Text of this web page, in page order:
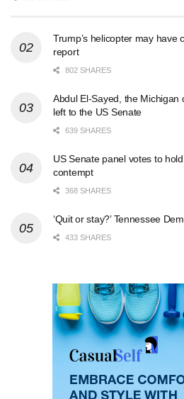
Trump’s helicopter may have
report
802 SHARES
Abdul El-Sayed, the
left to the US Senate
639 SHARES
US Senate panel votes to
contempt
368 SHARES
‘Quit or stay?’ Tennessee
433 SHARES